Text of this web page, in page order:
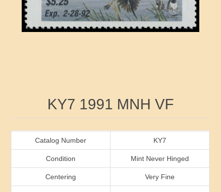
RW51 - RW60
RW81 - RW90
RW91 - RW99
Arkansas
California
Florida
Georgia
Ducks On Licenses
Conservation Stamps
KY7 1991 MNH VF
Catalog Number KY7
Condition Mint Never Hinged
Centering Very Fine